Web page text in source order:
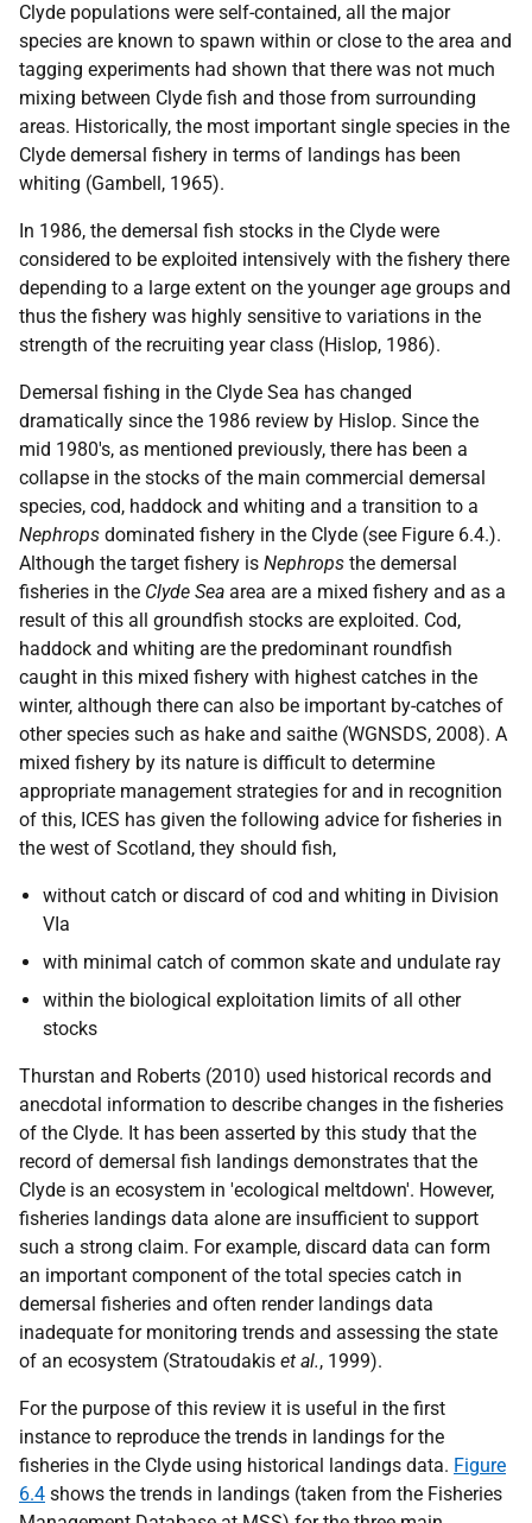
Clyde populations were self-contained, all the major
species are known to spawn within or close to the area and
tagging experiments had shown that there was not much
mixing between Clyde fish and those from surrounding
areas. Historically, the most important single species in the
Clyde demersal fishery in terms of landings has been
whiting (Gambell, 1965).
In 1986, the demersal fish stocks in the Clyde were
considered to be exploited intensively with the fishery there
depending to a large extent on the younger age groups and
thus the fishery was highly sensitive to variations in the
strength of the recruiting year class (Hislop, 1986).
Demersal fishing in the Clyde Sea has changed
dramatically since the 1986 review by Hislop. Since the
mid 1980's, as mentioned previously, there has been a
collapse in the stocks of the main commercial demersal
species, cod, haddock and whiting and a transition to a
Nephrops dominated fishery in the Clyde (see Figure 6.4.).
Although the target fishery is Nephrops the demersal
fisheries in the Clyde Sea area are a mixed fishery and as a
result of this all groundfish stocks are exploited. Cod,
haddock and whiting are the predominant roundfish
caught in this mixed fishery with highest catches in the
winter, although there can also be important by-catches of
other species such as hake and saithe (WGNSDS, 2008). A
mixed fishery by its nature is difficult to determine
appropriate management strategies for and in recognition
of this, ICES has given the following advice for fisheries in
the west of Scotland, they should fish,
without catch or discard of cod and whiting in Division
VIa
with minimal catch of common skate and undulate ray
within the biological exploitation limits of all other
stocks
Thurstan and Roberts (2010) used historical records and
anecdotal information to describe changes in the fisheries
of the Clyde. It has been asserted by this study that the
record of demersal fish landings demonstrates that the
Clyde is an ecosystem in 'ecological meltdown'. However,
fisheries landings data alone are insufficient to support
such a strong claim. For example, discard data can form
an important component of the total species catch in
demersal fisheries and often render landings data
inadequate for monitoring trends and assessing the state
of an ecosystem (Stratoudakis et al., 1999).
For the purpose of this review it is useful in the first
instance to reproduce the trends in landings for the
fisheries in the Clyde using historical landings data. Figure
6.4 shows the trends in landings (taken from the Fisheries